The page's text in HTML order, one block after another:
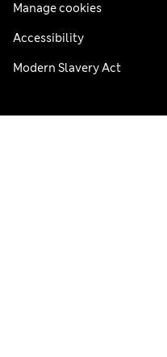
Manage cookies
Accessibility
Modern Slavery Act